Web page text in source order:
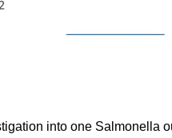
into one Salmonella